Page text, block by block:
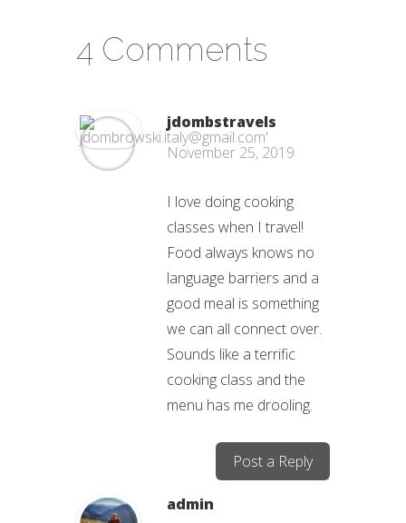
4 Comments
jdombstravels
November 25, 2019
I love doing cooking
classes when I travel!
Food always knows no
language barriers and a
good meal is something
we can all connect over.
Sounds like a terrific
cooking class and the
menu has me drooling.
Post a Reply
admin